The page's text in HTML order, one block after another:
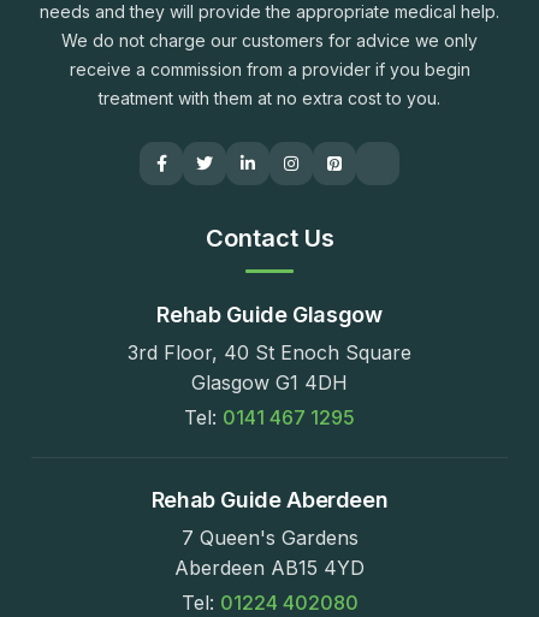
needs and they will provide the appropriate medical help.
We do not charge our customers for advice we only
receive a commission from a provider if you begin
treatment with them at no extra cost to you.
Contact Us
Rehab Guide Glasgow
3rd Floor, 40 St Enoch Square
Glasgow G1 4DH
Tel: 0141 467 1295
Rehab Guide Aberdeen
7 Queen's Gardens
Aberdeen AB15 4YD
Tel: 01224 402080